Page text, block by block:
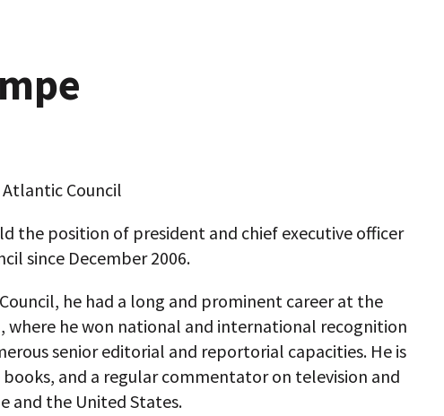
Atlantic Council
the position of president and chief executive officer
since December 2006.
he had a long and prominent career at the
where he won national and international recognition
senior editorial and reportorial capacities. He is
and a regular commentator on television and
and the United States.